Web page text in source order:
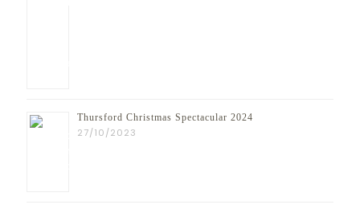
Thursford Christmas Spectacular 2024
27/10/2023